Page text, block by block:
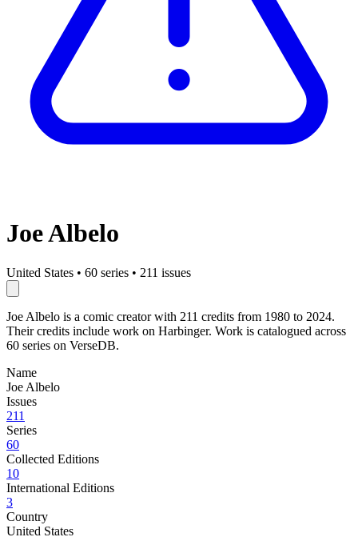
Joe Albelo
United States • 60 series • 211 issues
Joe Albelo is a comic creator with 211 credits from 1980 to 2024.
Their credits include work on Harbinger. Work is catalogued across
60 series on VerseDB.
Name
Joe Albelo
Issues
211
Series
60
Collected Editions
10
International Editions
3
Country
United States